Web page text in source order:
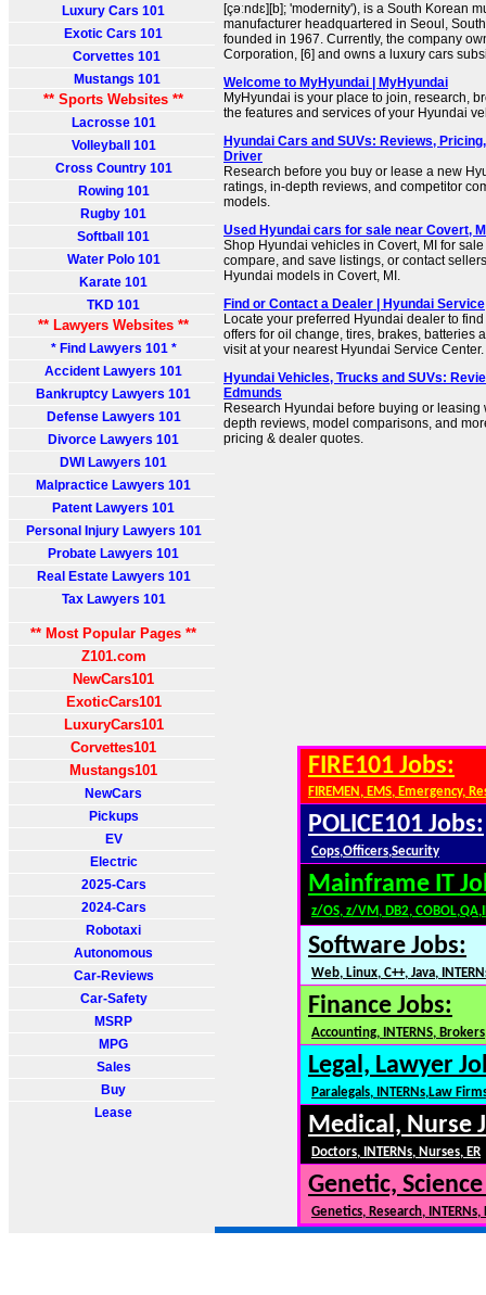
Luxury Cars 101
Exotic Cars 101
Corvettes 101
Mustangs 101
** Sports Websites **
Lacrosse 101
Volleyball 101
Cross Country 101
Rowing 101
Rugby 101
Softball 101
Water Polo 101
Karate 101
TKD 101
** Lawyers Websites **
* Find Lawyers 101 *
Accident Lawyers 101
Bankruptcy Lawyers 101
Defense Lawyers 101
Divorce Lawyers 101
DWI Lawyers 101
Malpractice Lawyers 101
Patent Lawyers 101
Personal Injury Lawyers 101
Probate Lawyers 101
Real Estate Lawyers 101
Tax Lawyers 101
** Most Popular Pages **
Z101.com
NewCars101
ExoticCars101
LuxuryCars101
Corvettes101
Mustangs101
NewCars
Pickups
EV
Electric
2025-Cars
2024-Cars
Robotaxi
Autonomous
Car-Reviews
Car-Safety
MSRP
MPG
Sales
Buy
Lease
[çəːndɛ][b]; 'modernity'), is a South Korean
manufacturer headquartered in Seoul,
founded in 1967. Currently, the company
Corporation, [6] and owns a luxury cars
Welcome to MyHyundai | MyHyundai
MyHyundai is your place to join, research,
the features and services of your Hyundai
Hyundai Cars and SUVs: Reviews,
Driver
Research before you buy or lease a new
ratings, in-depth reviews, and competitor
models.
Used Hyundai cars for sale near Covert,
Shop Hyundai vehicles in Covert, MI for
compare, and save listings, or contact
Hyundai models in Covert, MI.
Find or Contact a Dealer | Hyundai Service
Locate your preferred Hyundai dealer to
offers for oil change, tires, brakes, batteries
visit at your nearest Hyundai Service Center.
Hyundai Vehicles, Trucks and SUVs:
Edmunds
Research Hyundai before buying or leasing
depth reviews, model comparisons, and
pricing & dealer quotes.
FIRE101 Jobs:
FIREMEN, EMS, Emergency,
POLICE101 Jobs:
Cops,Officers,Security
Mainframe IT
z/OS, z/VM, DB2,
Software Jobs:
Web, Linux, C++, Java,
Finance Jobs:
Accounting, INTERNS,
Legal, Lawyer
Paralegals, INTERNs,Law
Medical, Nurse
Doctors, INTERNs, Nurses, ER
Genetic,
Genetics, Research,